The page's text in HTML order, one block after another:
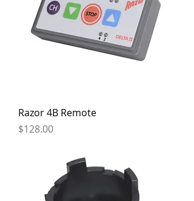
Razor 4B Remote
Price
$128.00